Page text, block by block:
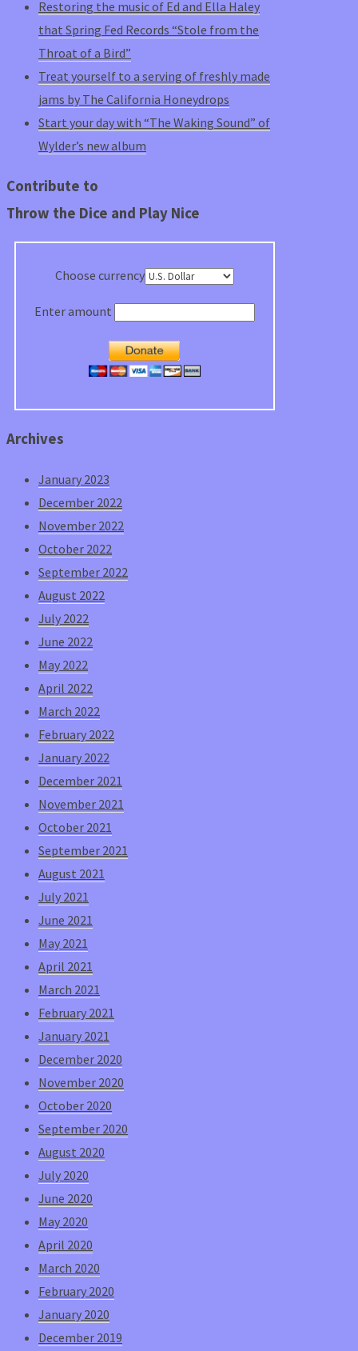
Restoring the music of Ed and Ella Haley
that Spring Fed Records “Stole from the
Throat of a Bird”
Treat yourself to a serving of freshly made
jams by The California Honeydrops
Start your day with “The Waking Sound” of
Wylder’s new album
Contribute to
Throw the Dice and Play Nice
Choose currency
Enter amount
Archives
January 2023
December 2022
November 2022
October 2022
September 2022
August 2022
July 2022
June 2022
May 2022
April 2022
March 2022
February 2022
January 2022
December 2021
November 2021
October 2021
September 2021
August 2021
July 2021
June 2021
May 2021
April 2021
March 2021
February 2021
January 2021
December 2020
November 2020
October 2020
September 2020
August 2020
July 2020
June 2020
May 2020
April 2020
March 2020
February 2020
January 2020
December 2019